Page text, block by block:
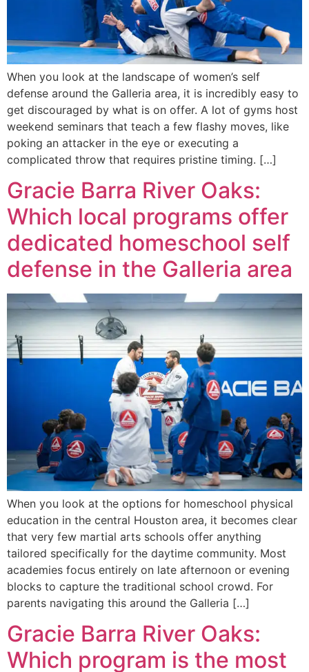
When you look at the landscape of women’s self
defense around the Galleria area, it is incredibly easy to
get discouraged by what is on offer. A lot of gyms host
weekend seminars that teach a few flashy moves, like
poking an attacker in the eye or executing a
complicated throw that requires pristine timing. […]
Gracie Barra River Oaks:
Which local programs offer
dedicated homeschool self
defense in the Galleria area
When you look at the options for homeschool physical
education in the central Houston area, it becomes clear
that very few martial arts schools offer anything
tailored specifically for the daytime community. Most
academies focus entirely on late afternoon or evening
blocks to capture the traditional school crowd. For
parents navigating this around the Galleria […]
Gracie Barra River Oaks:
Which program is the most